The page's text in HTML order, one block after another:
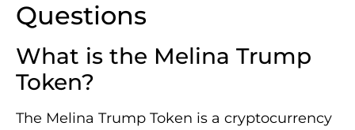
Questions
What is the Melina Trump
Token?
The Melina Trump Token is a cryptocurrency